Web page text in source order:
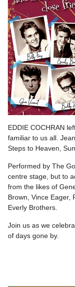
EDDIE COCHRAN
familiar to us all.
Steps to Heaven,
Performed by The
centre stage, but to
from the likes of
Brown, Vince Eager,
Everly Brothers.
Join us as we
of days gone by.